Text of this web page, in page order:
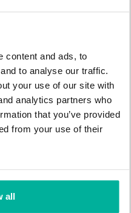
content and ads, to
to analyse our traffic.
your use of our site with
analytics partners who
that you’ve provided
from your use of their
all
388 kr